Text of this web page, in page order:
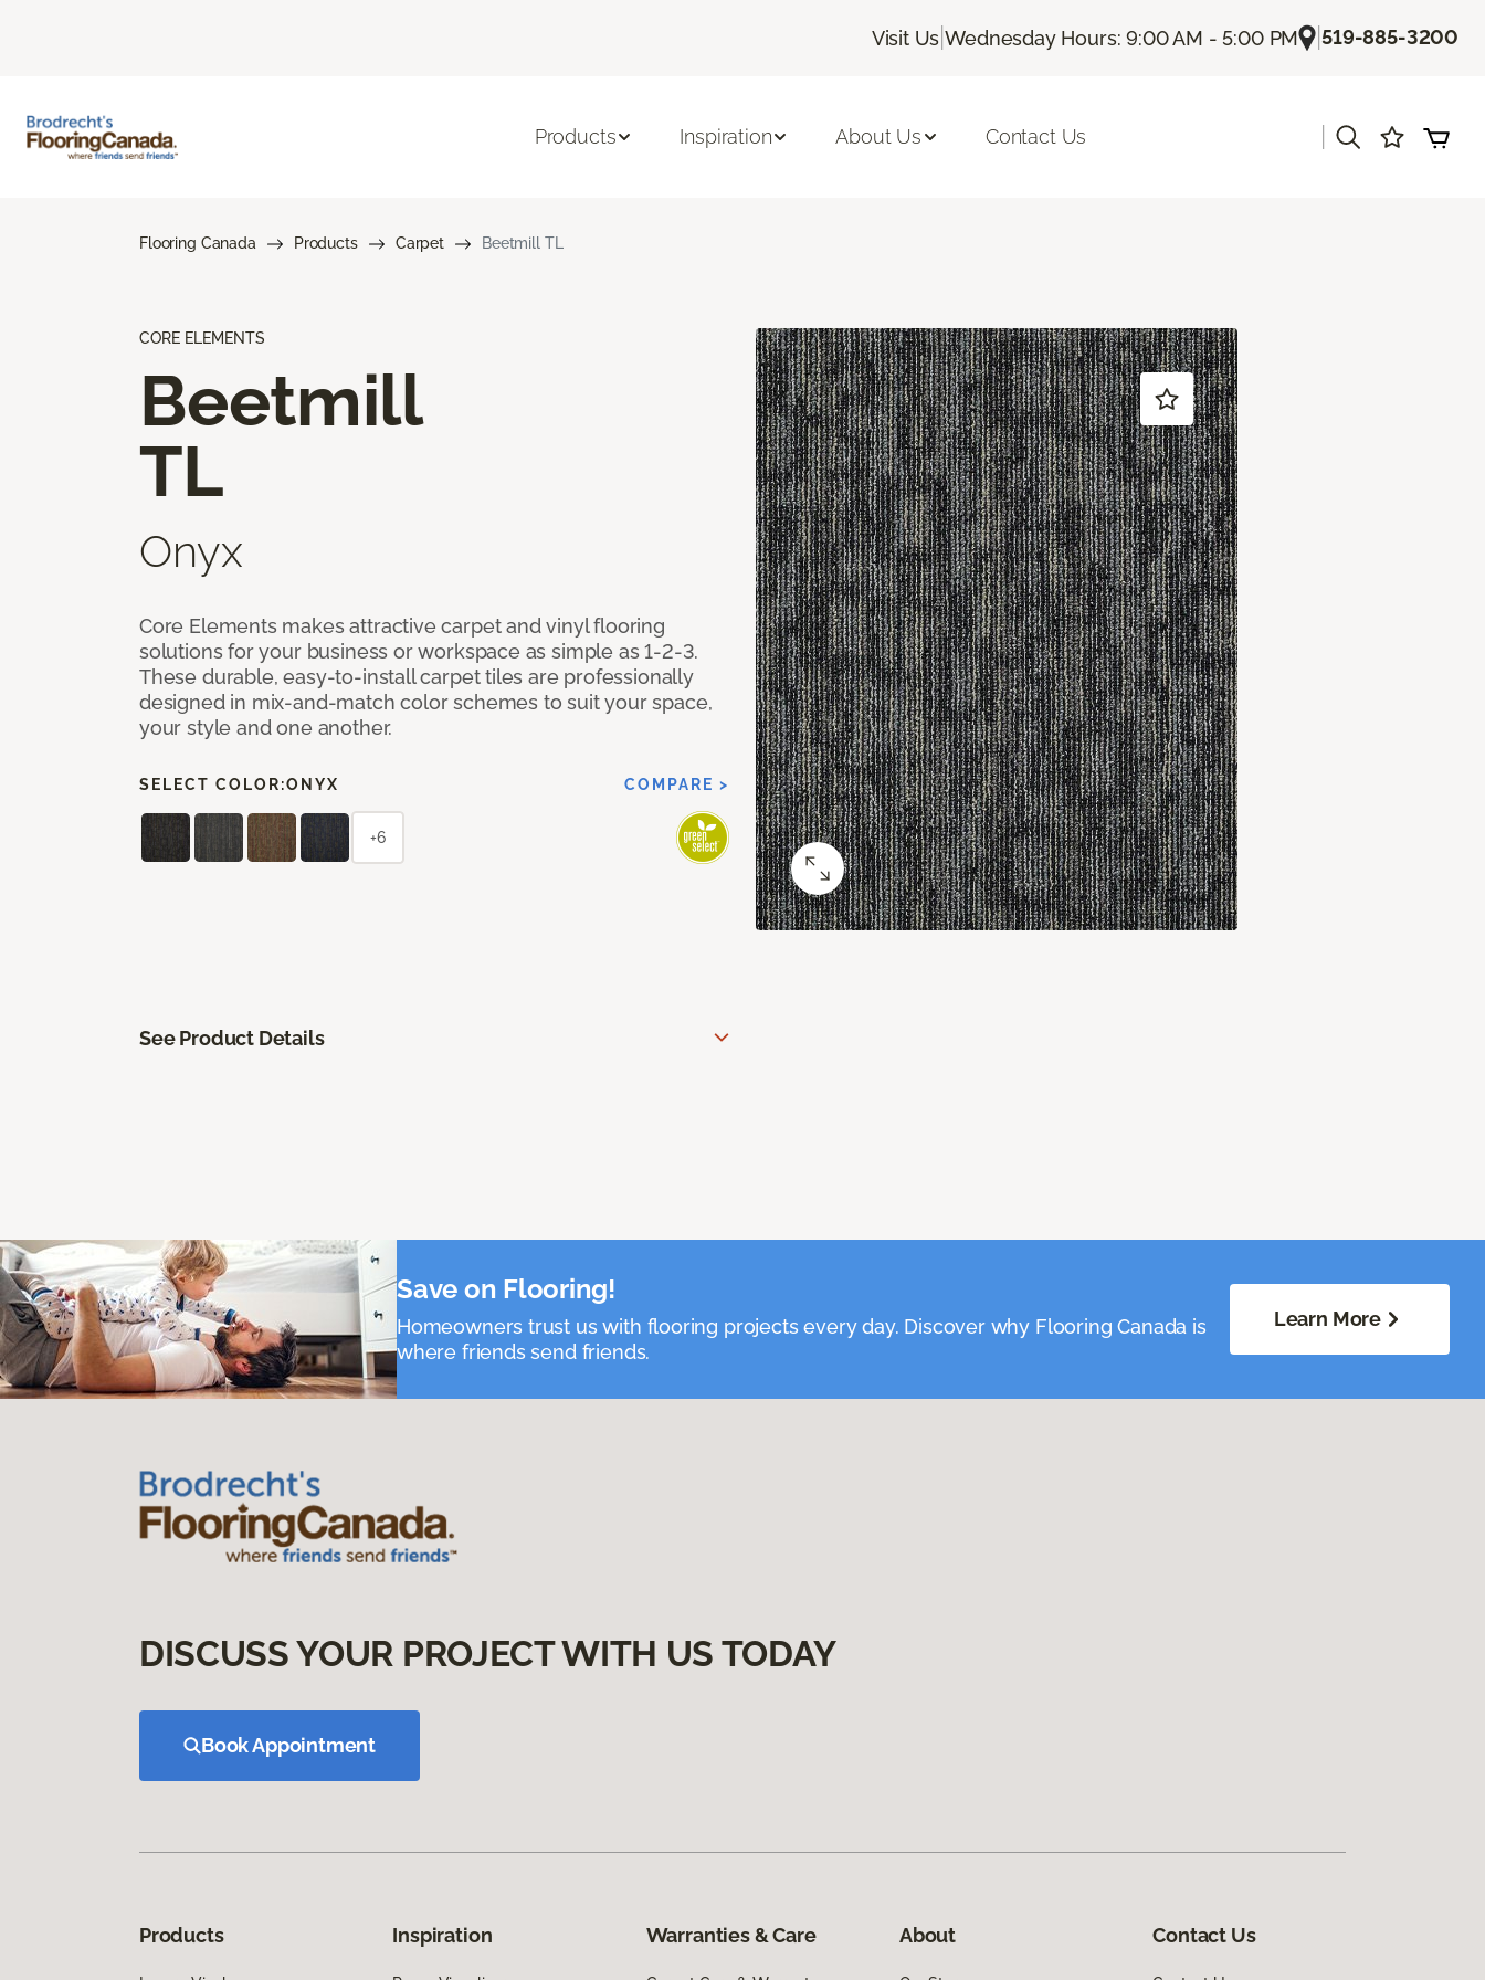
Visit Us |Wednesday Hours: 9:00 AM - 5:00 PM |519-885-3200
Products Inspiration About Us Contact Us
Flooring Canada Products Carpet Beetmill TL
CORE ELEMENTS
Beetmill
TL
Onyx
Core Elements makes attractive carpet and vinyl flooring
solutions for your business or workspace as simple as 1-2-3.
These durable, easy-to-install carpet tiles are professionally
designed in mix-and-match color schemes to suit your space,
your style and one another.
SELECT COLOR:ONYX COMPARE >
+6
See Product Details
Save on Flooring!
Homeowners trust us with flooring projects every day. Discover why Flooring Canada is
where friends send friends.
Learn More
DISCUSS YOUR PROJECT WITH US TODAY
Book Appointment
Products Inspiration Warranties & Care About Contact Us